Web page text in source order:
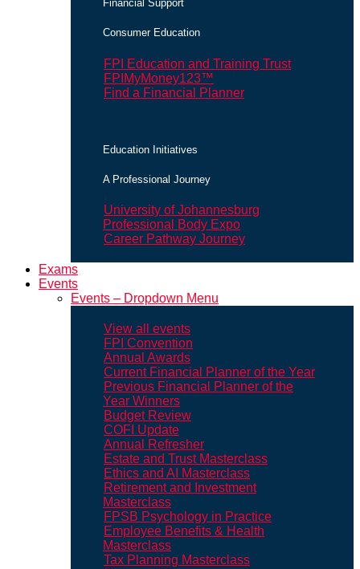
Financial Support
Consumer Education
FPI Education and Training Trust
FPIMyMoney123™
Find a Financial Planner
Education Initiatives
A Professional Journey
University of Johannesburg
Professional Body Expo
Career Pathway Journey
Exams
Events
Events – Dropdown Menu
View all events
FPI Convention
Annual Awards
Current Financial Planner of the Year
Previous Financial Planner of the
Year Winners
Budget Review
COFI Update
Annual Refresher
Estate and Trust Masterclass
Ethics and AI Masterclass
Retirement and Investment
Masterclass
FPSB Psychology in Practice
Employee Benefits & Health
Masterclass
Tax Planning Masterclass